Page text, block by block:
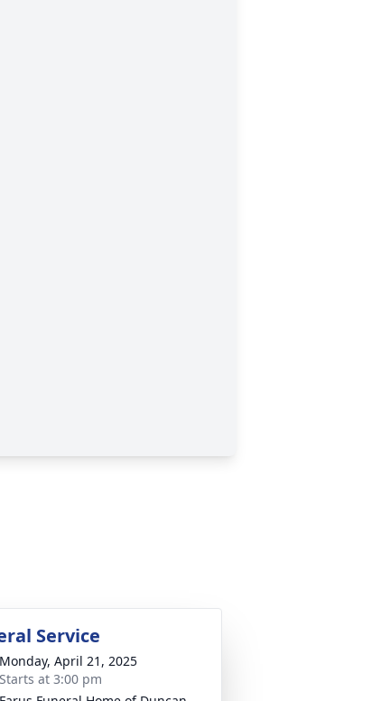
Service
Monday, April 21, 2025
Starts at 3:00 pm